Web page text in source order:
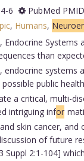
6 PubMed
, Humans,
Systems
than
endocrine
public
a critical, multi-
intriguing infor
skin cancer,
of future
Suppl 2:1-104]